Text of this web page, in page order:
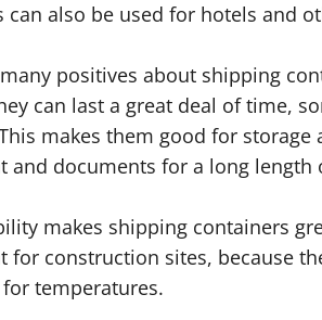
can also be used for hotels and
positives about shipping
can last a great deal of time,
makes them good for
and documents for a long length
makes shipping containers
for construction sites, because
temperatures.